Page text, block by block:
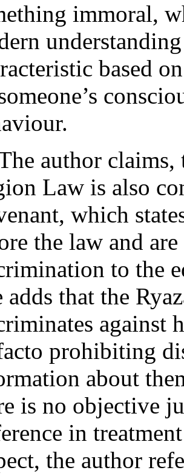
immoral,
based
author claims,
Law is also
which
the law and
to the
adds that the
against
prohibiting
about
is no objective
in
the author